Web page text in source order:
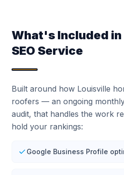
What's Included in
SEO Service
Built around how Louisville
roofers — an ongoing
audit, that handles the work
hold your rankings:
Google Business Profile